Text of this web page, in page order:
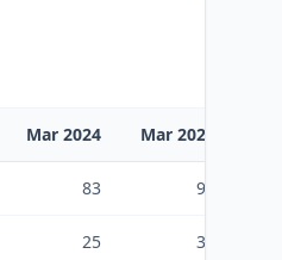
Mar 2024 Mar 2025
83 93
25 34